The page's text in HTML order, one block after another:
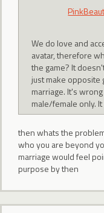
We do love and
avatar, therefore
the game? It
just make opposite
marriage. It's
male/female only.
then whats the
who you are beyond
marriage would feel
purpose by then